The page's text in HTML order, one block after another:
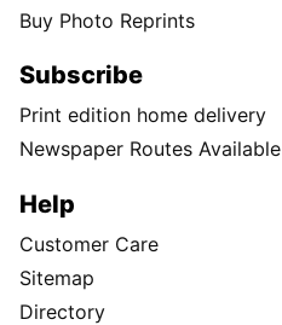
Buy Photo Reprints
Subscribe
Print edition home delivery
Newspaper Routes Available
Help
Customer Care
Sitemap
Directory